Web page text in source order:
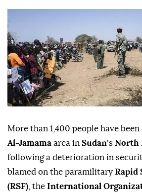
More than 1,400 people have
Al-Jamama area in Sudan's North
following a deterioration in
blamed on the paramilitary Rapid
(RSF) , the International